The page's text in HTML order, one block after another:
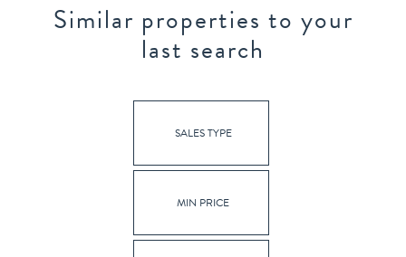
Similar properties to your
last search
SALES TYPE
MIN PRICE